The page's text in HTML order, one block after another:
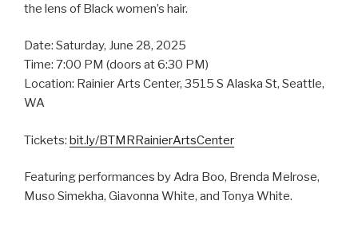
the lens of Black women’s hair.
Date: Saturday, June 28, 2025
Time: 7:00 PM (doors at 6:30 PM)
Location: Rainier Arts Center, 3515 S Alaska St, Seattle,
WA
Tickets: bit.ly/BTMRRainierArtsCenter
Featuring performances by Adra Boo, Brenda Melrose,
Muso Simekha, Giavonna White, and Tonya White.